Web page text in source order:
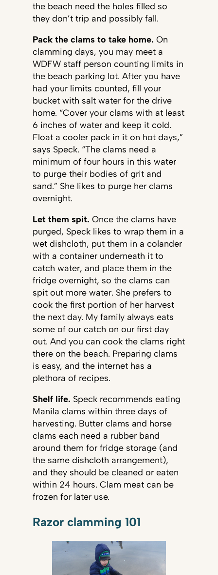
the beach need the holes filled so
they don’t trip and possibly fall.
Pack the clams to take home. On
clamming days, you may meet a
WDFW staff person counting limits in
the beach parking lot. After you have
had your limits counted, fill your
bucket with salt water for the drive
home. “Cover your clams with at least
6 inches of water and keep it cold.
Float a cooler pack in it on hot days,”
says Speck. “The clams need a
minimum of four hours in this water
to purge their bodies of grit and
sand.” She likes to purge her clams
overnight.
Let them spit. Once the clams have
purged, Speck likes to wrap them in a
wet dishcloth, put them in a colander
with a container underneath it to
catch water, and place them in the
fridge overnight, so the clams can
spit out more water. She prefers to
cook the first portion of her harvest
the next day. My family always eats
some of our catch on our first day
out. And you can cook the clams right
there on the beach. Preparing clams
is easy, and the internet has a
plethora of recipes.
Shelf life. Speck recommends eating
Manila clams within three days of
harvesting. Butter clams and horse
clams each need a rubber band
around them for fridge storage (and
the same dishcloth arrangement),
and they should be cleaned or eaten
within 24 hours. Clam meat can be
frozen for later use.
Razor clamming 101